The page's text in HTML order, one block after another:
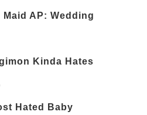
AP: Wedding
Kinda Hates
Hated Baby